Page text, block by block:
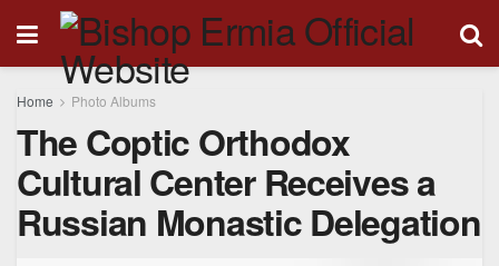
Home Photo Albums
The Coptic Orthodox
Cultural Center Receives a
Russian Monastic Delegation